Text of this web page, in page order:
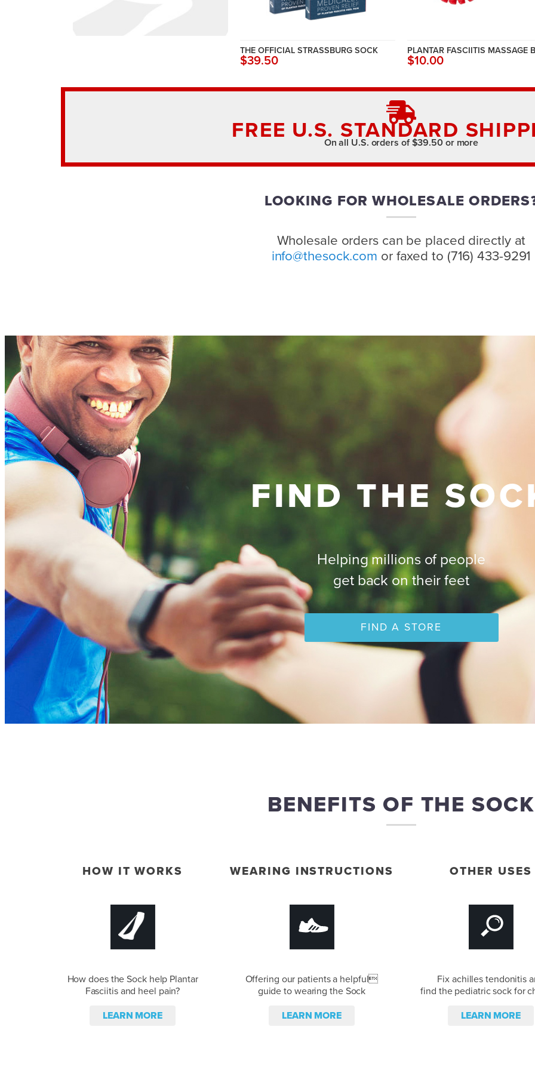
THE OFFICIAL STRASSBURG SOCK
$39.50
PLANTAR FASCIITIS MASSAGE
$10.00
FREE U.S. STANDARD
On all U.S. orders of $39.50 or more
LOOKING FOR WHOLESALE
Wholesale orders can be placed directly at
info@thesock.com or faxed to (716) 433-9291
FIND THE
Helping millions of people
get back on their feet
FIND A STORE
BENEFITS OF THE SOCK
HOW IT WORKS
How does the Sock help Plantar
Fasciitis and heel pain?
LEARN MORE
WEARING INSTRUCTIONS
Offering our patients a helpful
guide to wearing the Sock
LEARN MORE
OTHER USES
Fix achilles tendonitis
find the pediatric sock for
LEARN MORE